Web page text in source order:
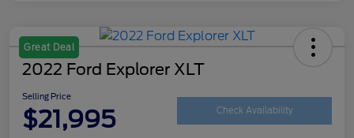
Great Deal
2022 Ford Explorer XLT
Selling Price
$21,995 Check Availability